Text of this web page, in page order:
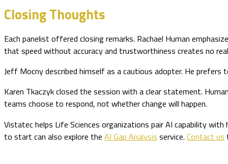
Closing Thoughts
Each panelist offered closing remarks. Rachael Human
that speed without accuracy and trustworthiness creates no
Jeff Mocny described himself as a cautious adopter. He
Karen Tkaczyk closed the session with a clear statement.
teams choose to respond, not whether change will happen.
Vistatec helps Life Sciences organizations pair AI capability
to start can also explore the AI Gap Analysis service. Contact us